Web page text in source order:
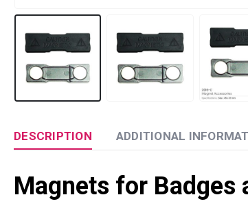
DESCRIPTION ADDITIONAL
Magnets for Badges